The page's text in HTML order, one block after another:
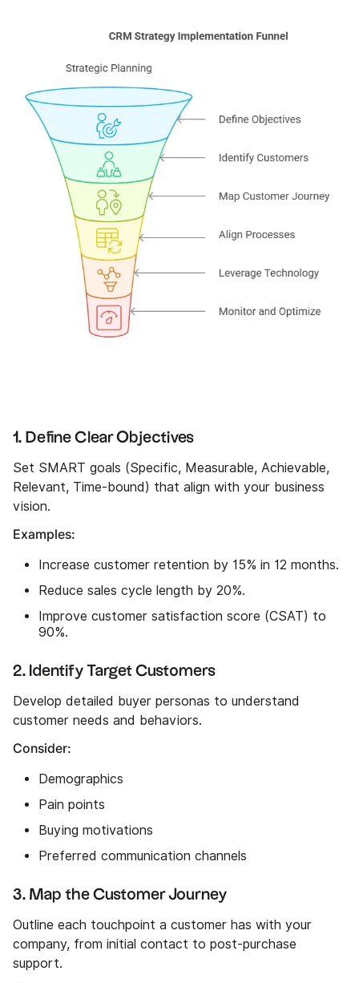
1. Define Clear Objectives
Set SMART goals (Specific, Measurable, Achievable,
Relevant, Time-bound) that align with your business
vision.
Examples:
Increase customer retention by 15% in 12 months.
Reduce sales cycle length by 20%.
Improve customer satisfaction score (CSAT) to
90%.
2. Identify Target Customers
Develop detailed buyer personas to understand
customer needs and behaviors.
Consider:
Demographics
Pain points
Buying motivations
Preferred communication channels
3. Map the Customer Journey
Outline each touchpoint a customer has with your
company, from initial contact to post-purchase
support.